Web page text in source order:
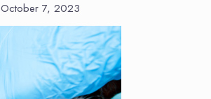
October 7, 2023